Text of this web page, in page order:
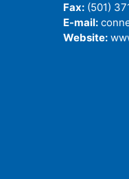
Fax: (501)
E-mail:
Website: